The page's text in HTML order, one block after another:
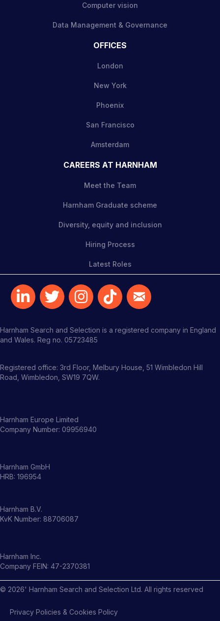
Computer vision
Data Management & Governance
OFFICES
London
New York
Phoenix
San Francisco
Amsterdam
CAREERS AT HARNHAM
Meet the Team
Harnham Graduate scheme
Diversity, equity and inclusion
Hiring Process
Latest Roles
Harnham Search and Selection is a registered company in England
and Wales. Reg no. 05723485
Registered office: 3rd Floor, Melbury House, 51 Wimbledon Hill
Road, Wimbledon, SW19 7QW.
Harnham Europe Limited
Company Number: 09956940
Harnham GmbH
HRB: 196954
Harnham B.V.
KvK Number: 88706087
Harnham Inc.
Company FEIN: 47-2370381
© 2026' Harnham Search and Selection Ltd. All rights reserved
Privacy Policies & Cookies Policy